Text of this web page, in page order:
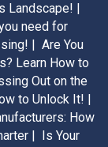
Landscape! |
need for
|
Are You
Learn How to
Out on the
to Unlock It! |
How
|
Is Your